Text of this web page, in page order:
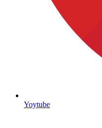
Yoytube